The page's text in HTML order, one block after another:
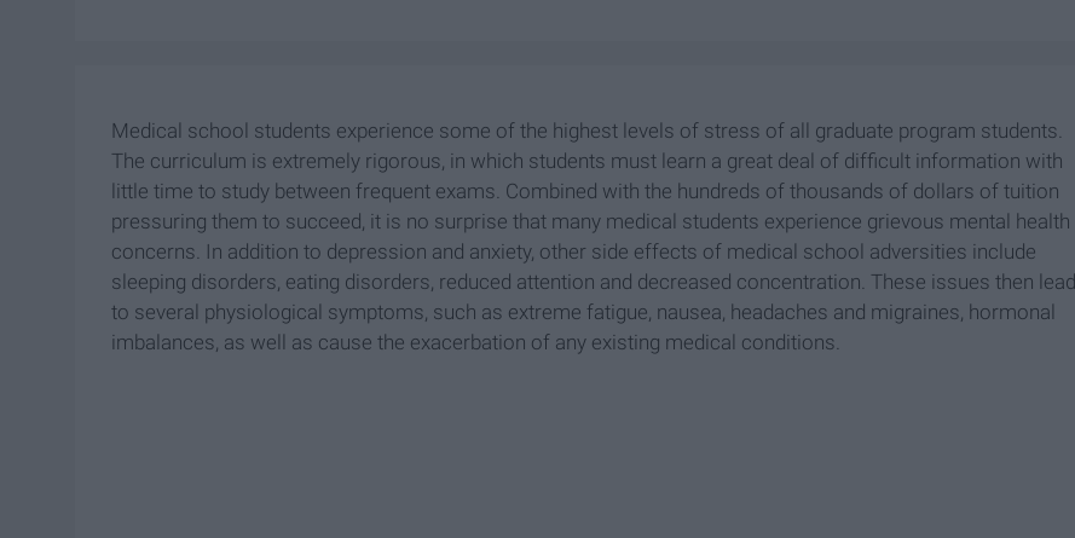
Medical school students experience some of the highest levels of stress of all graduate program students.
The curriculum is extremely rigorous, in which students must learn a great deal of difficult information with
little time to study between frequent exams. Combined with the hundreds of thousands of dollars of tuition
pressuring them to succeed, it is no surprise that many medical students experience grievous mental health
concerns. In addition to depression and anxiety, other side effects of medical school adversities include
sleeping disorders, eating disorders, reduced attention and decreased concentration. These issues then lead
to several physiological symptoms, such as extreme fatigue, nausea, headaches and migraines, hormonal
imbalances, as well as cause the exacerbation of any existing medical conditions.